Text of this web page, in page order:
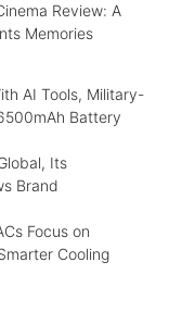
Review: A
Memories
AI Tools, Military-
Battery
Its
Brand
Focus on
Cooling